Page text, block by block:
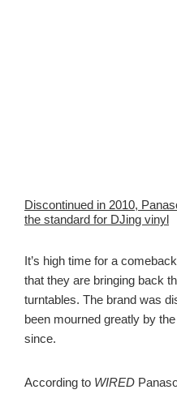
Discontinued in 2010,
the standard for DJing vinyl
It’s high time for a
that they are bringing back
turntables. The brand was
been mourned greatly by
since.
According to WIRED